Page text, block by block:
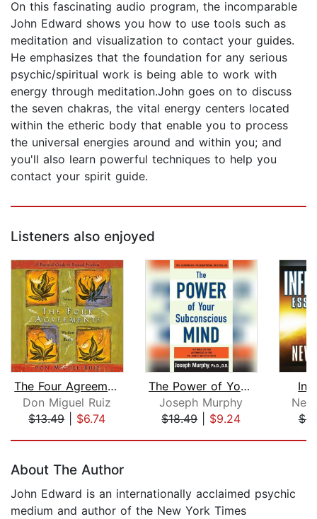
On this fascinating audio program, the incomparable
John Edward shows you how to use tools such as
meditation and visualization to contact your guides.
He emphasizes that the foundation for any serious
psychic/spiritual work is being able to work with
energy through meditation.John goes on to discuss
the seven chakras, the vital energy centers located
within the etheric body that enable you to process
the universal energies around and within you; and
you'll also learn powerful techniques to help you
contact your spirit guide.
Listeners also enjoyed
The Four Agreements
Don Miguel Ruiz
$13.49| $6.74
The Power of Your Subconscious Mind
Joseph Murphy
$18.49| $9.24
About The Author
John Edward is an internationally acclaimed psychic
medium and author of the New York Times